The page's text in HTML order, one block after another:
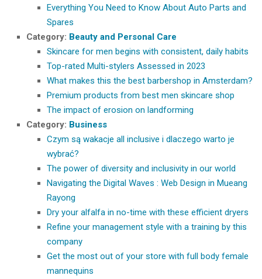
Everything You Need to Know About Auto Parts and
Spares
Category: Beauty and Personal Care
Skincare for men begins with consistent, daily habits
Top-rated Multi-stylers Assessed in 2023
What makes this the best barbershop in Amsterdam?
Premium products from best men skincare shop
The impact of erosion on landforming
Category: Business
Czym są wakacje all inclusive i dlaczego warto je
wybrać?
The power of diversity and inclusivity in our world
Navigating the Digital Waves : Web Design in Mueang
Rayong
Dry your alfalfa in no-time with these efficient dryers
Refine your management style with a training by this
company
Get the most out of your store with full body female
mannequins